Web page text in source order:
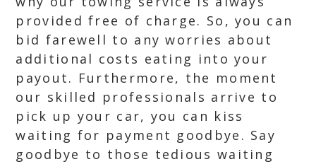
provided free of charge. So, you can
bid farewell to any worries about
additional costs eating into your
payout. Furthermore, the moment
our skilled professionals arrive to
pick up your car, you can kiss
waiting for payment goodbye. Say
goodbye to those tedious waiting